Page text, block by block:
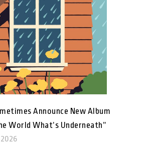
Announce New Album
World What’s Underneath”